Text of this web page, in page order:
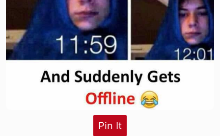
Pin It